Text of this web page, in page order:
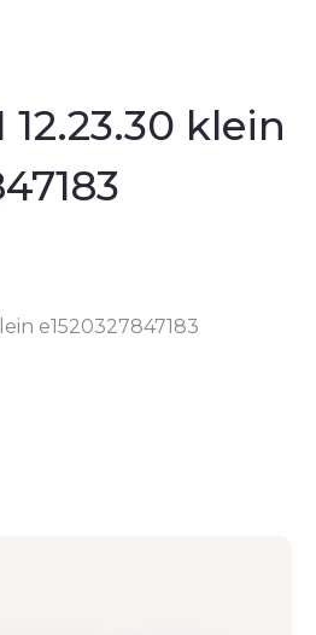
12.23.30 klein
e1520327847183